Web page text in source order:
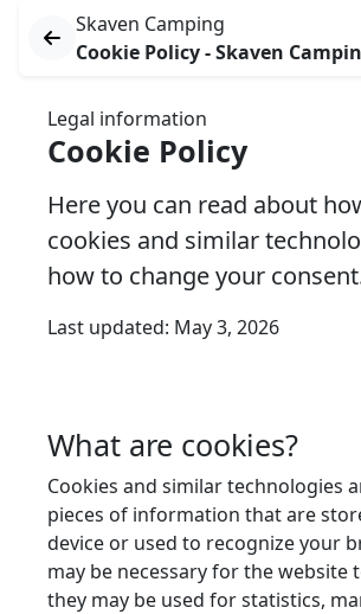
Skaven Camping
Cookie Policy - Skaven
Legal information
Cookie Policy
Here you can read about
cookies and similar
how to change your
Last updated: May 3, 2026
What are cookies?
Cookies and similar technologies
pieces of information that are
device or used to recognize your
may be necessary for the website
they may be used for statistics,